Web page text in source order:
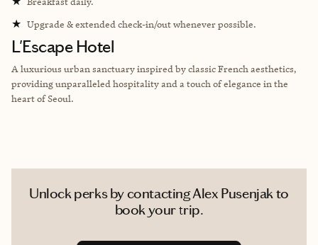
★ Upgrade & extended check-in/out whenever possible.
L'Escape Hotel
A luxurious urban sanctuary inspired by classic French aesthetics,
providing unparalleled hospitality and a touch of elegance in the
heart of Seoul.
Unlock perks by contacting Alex Pusenjak to
book your trip.